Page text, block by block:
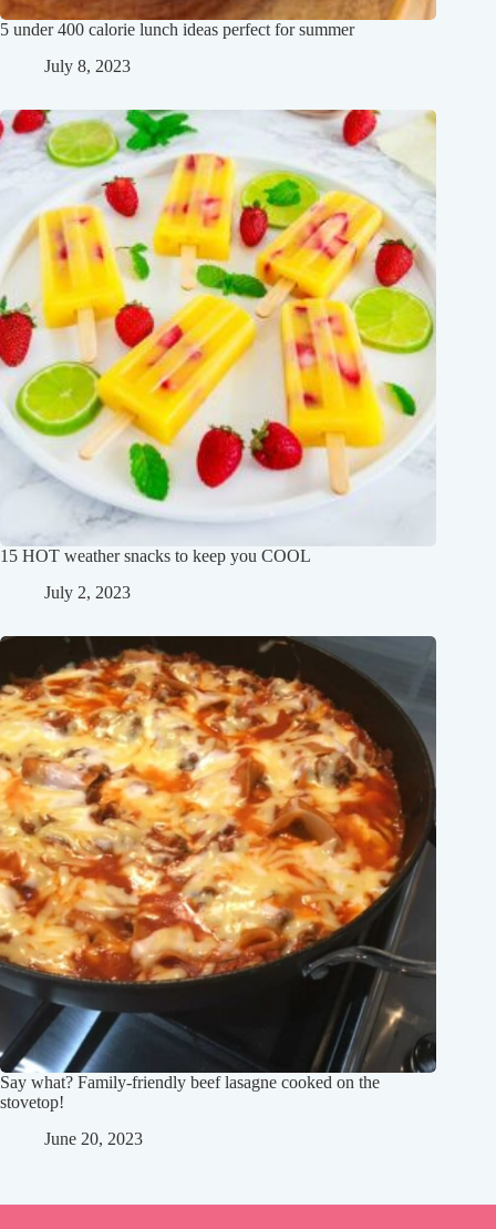
5 under 400 calorie lunch ideas perfect for summer
July 8, 2023
15 HOT weather snacks to keep you COOL
July 2, 2023
Say what? Family-friendly beef lasagne cooked on the
stovetop!
June 20, 2023